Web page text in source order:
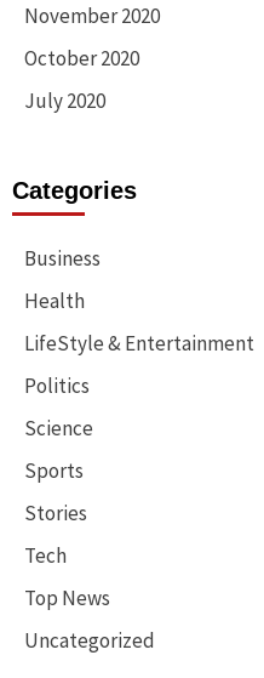
November 2020
October 2020
July 2020
Categories
Business
Health
LifeStyle & Entertainment
Politics
Science
Sports
Stories
Tech
Top News
Uncategorized